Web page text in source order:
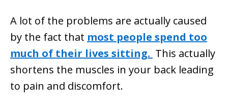
A lot of the problems are actually caused
by the fact that most people spend too
much of their lives sitting. This actually
shortens the muscles in your back leading
to pain and discomfort.